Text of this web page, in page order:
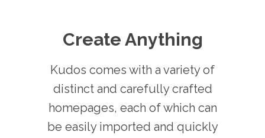
Create Anything
Kudos comes with a variety of
distinct and carefully crafted
homepages, each of which can
be easily imported and quickly